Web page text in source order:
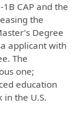
CAP and the
the
Degree
applicant with
The
one;
education
the U.S.